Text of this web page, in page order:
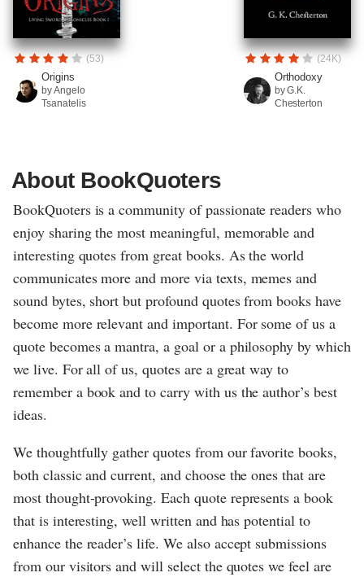
(53)
Origins
by Angelo
Tsanatelis
(24K)
Orthodoxy
by G.K.
Chesterton
About BookQuoters
BookQuoters is a community of passionate readers who
enjoy sharing the most meaningful, memorable and
interesting quotes from great books. As the world
communicates more and more via texts, memes and
sound bytes, short but profound quotes from books have
become more relevant and important. For some of us a
quote becomes a mantra, a goal or a philosophy by which
we live. For all of us, quotes are a great way to
remember a book and to carry with us the author’s best
ideas.
We thoughtfully gather quotes from our favorite books,
both classic and current, and choose the ones that are
most thought-provoking. Each quote represents a book
that is interesting, well written and has potential to
enhance the reader’s life. We also accept submissions
from our visitors and will select the quotes we feel are